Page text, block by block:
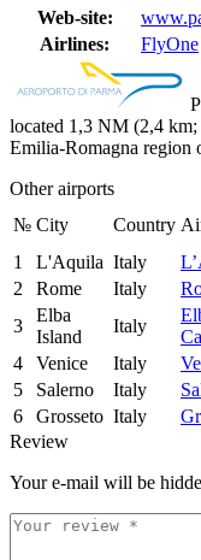
Web-site:
Airlines:
FlyOne
located 1,3 NM (2,4
Emilia-Romagna region
Other airports
№ City Country
1
L'Aquila Italy
2
Rome Italy
3
Elba
Island
Italy
4
Venice Italy
5
Salerno Italy
6
Grosseto Italy
Review
Your e-mail will be